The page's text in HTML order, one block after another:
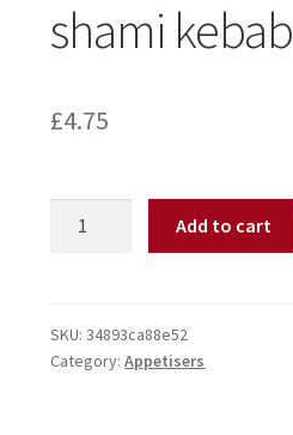
shami kebab
£4.75
Add to cart
SKU:34893ca88e52
Category:Appetisers